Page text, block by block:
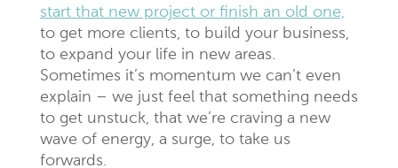
start that new project or finish an old one,
to get more clients, to build your business,
to expand your life in new areas.
Sometimes it’s momentum we can’t even
explain – we just feel that something needs
to get unstuck, that we’re craving a new
wave of energy, a surge, to take us
forwards.